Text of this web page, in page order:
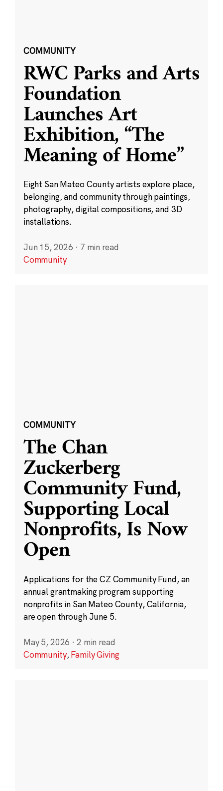
COMMUNITY
RWC Parks and Arts
Foundation
Launches Art
Exhibition, “The
Meaning of Home”
Eight San Mateo County artists explore place,
belonging, and community through paintings,
photography, digital compositions, and 3D
installations.
Jun 15, 2026 · 7 min read
Community
COMMUNITY
The Chan
Zuckerberg
Community Fund,
Supporting Local
Nonprofits, Is Now
Open
Applications for the CZ Community Fund, an
annual grantmaking program supporting
nonprofits in San Mateo County, California,
are open through June 5.
May 5, 2026 · 2 min read
Community,Family Giving